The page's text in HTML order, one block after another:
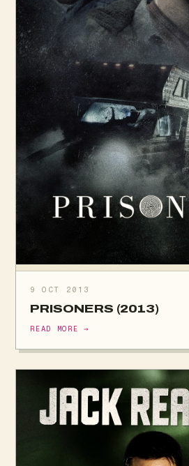
9 OCT 2013
PRISONERS (2013)
READ MORE →